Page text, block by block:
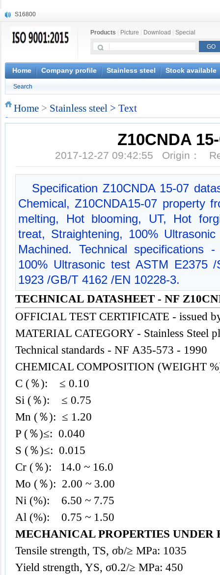
S16800
X20CrMoWV12-1
X6CrNiWNb16-16
1.4945
X3CrNiN18-11
S132
Products Picture Download Special
Home Company profile Stainless steel Stock available
Search
Home > Stainless steel > Text
Z10CNDA
2017-12-27 09:42:55 Origin：
Specification Z10CNDA 15-07
Chemical, Z10CNDA15-07 property
melting, Hot blooming, UT, Hot
treat, Straightening, 100%
Machined. Technical specifications
100% Ultrasonic test ASTM E2375
1923 /GB/T 4162 /EN 10228-3.
TECHNICAL DATASHEET - NF
OFFICIAL TEST CERTIFICATE - issued
MATERIAL CATEGORY - Stainless Steel
Technical standards - NF A35-573 - 1990
CHEMICAL COMPOSITION (WEIGHT
C (％): ≤ 0.10
Si (％): ≤ 0.75
Mn (％): ≤ 1.20
P (％)≤: 0.040
S (％)≤: 0.015
Cr (％): 14.0 ~ 16.0
Mo (％): 2.00 ~ 3.00
Ni (%): 6.50 ~ 7.75
Al (%): 0.75 ~ 1.50
MECHANICAL PROPERTIES UNDER
Tensile strength, TS, σb/≥ MPa: 1035
Yield strength, YS, σ0.2/≥ MPa: 450